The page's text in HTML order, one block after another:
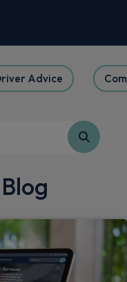
Advice